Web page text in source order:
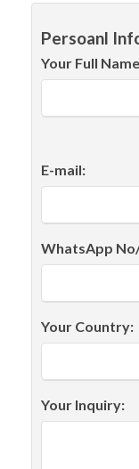
Persoanl
Your Full
E-mail:
WhatsApp
Your Country:
Your Inquiry: